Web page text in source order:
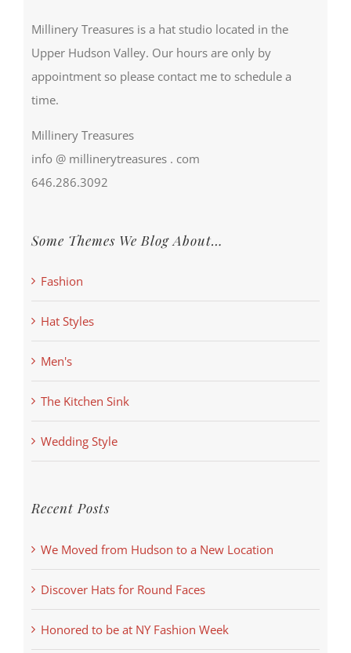
Millinery Treasures is a hat studio located in the
Upper Hudson Valley. Our hours are only by
appointment so please contact me to schedule a
time.
Millinery Treasures
info @ millinerytreasures . com
646.286.3092
Some Themes We Blog About…
Fashion
Hat Styles
Men's
The Kitchen Sink
Wedding Style
Recent Posts
We Moved from Hudson to a New Location
Discover Hats for Round Faces
Honored to be at NY Fashion Week